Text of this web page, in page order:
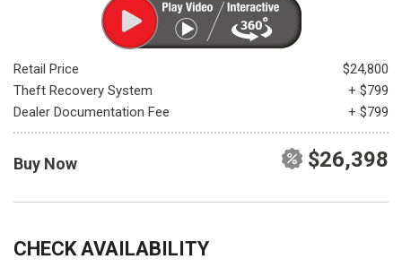
Retail Price
$24,800
Theft Recovery System
+ $799
Dealer Documentation Fee
+ $799
Buy Now $26,398
CHECK AVAILABILITY